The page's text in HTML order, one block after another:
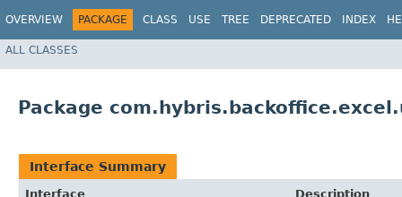
OVERVIEW PACKAGE CLASS USE TREE DEPRECATED INDEX
ALL CLASSES
Package
Interface Summary
Interface
Description